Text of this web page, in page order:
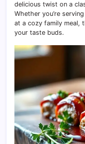
delicious twist on a
Whether you’re
at a cozy family meal,
your taste buds.